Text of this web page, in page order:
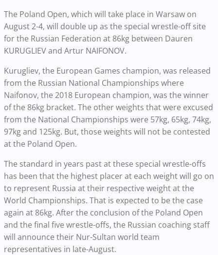
The Poland Open, which will take place in Warsaw on
August 2-4, will double up as the special wrestle-off site
for the Russian Federation at 86kg between Dauren
KURUGLIEV and Artur NAIFONOV.
Kurugliev, the European Games champion, was released
from the Russian National Championships where
Naifonov, the 2018 European champion, was the winner
of the 86kg bracket. The other weights that were excused
from the National Championships were 57kg, 65kg, 74kg,
97kg and 125kg. But, those weights will not be contested
at the Poland Open.
The standard in years past at these special wrestle-offs
has been that the highest placer at each weight will go on
to represent Russia at their respective weight at the
World Championships. That is expected to be the case
again at 86kg. After the conclusion of the Poland Open
and the final five wrestle-offs, the Russian coaching staff
will announce their Nur-Sultan world team
representatives in late-August.